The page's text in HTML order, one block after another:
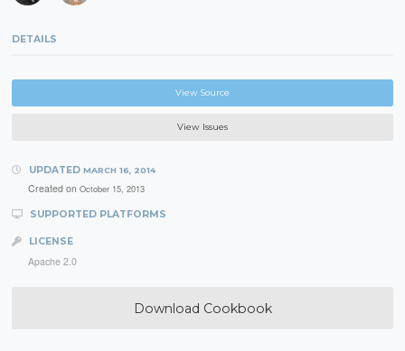
DETAILS
View Source
View Issues
UPDATED MARCH 16, 2014
Created on October 15, 2013
SUPPORTED PLATFORMS
LICENSE
Apache 2.0
Download Cookbook